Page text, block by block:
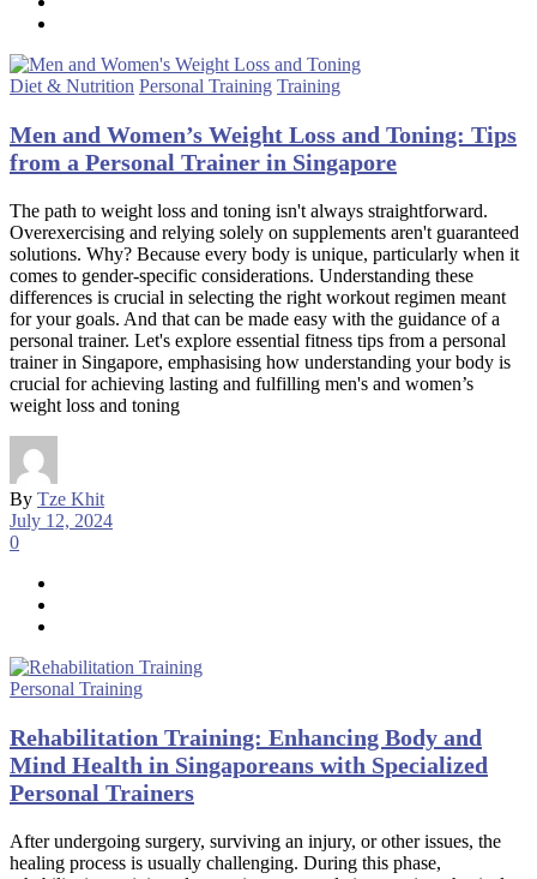
Diet & Nutrition Personal Training Training
Men and Women’s Weight Loss and Toning: Tips
from a Personal Trainer in Singapore
The path to weight loss and toning isn't always straightforward.
Overexercising and relying solely on supplements aren't guaranteed
solutions. Why? Because every body is unique, particularly when it
comes to gender-specific considerations. Understanding these
differences is crucial in selecting the right workout regimen meant
for your goals. And that can be made easy with the guidance of a
personal trainer. Let's explore essential fitness tips from a personal
trainer in Singapore, emphasising how understanding your body is
crucial for achieving lasting and fulfilling men's and women’s
weight loss and toning
By Tze Khit
July 12, 2024
0
Personal Training
Rehabilitation Training: Enhancing Body and
Mind Health in Singaporeans with Specialized
Personal Trainers
After undergoing surgery, surviving an injury, or other issues, the
healing process is usually challenging. During this phase,